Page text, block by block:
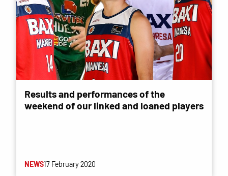
Results and performances of the
weekend of our linked and loaned players
NEWS17 February 2020